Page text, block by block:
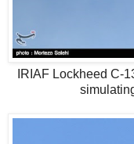
IRIAF Lockheed C-